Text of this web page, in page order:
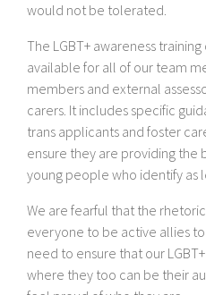
would not be tolerated.
The LGBT+ awareness
available for all of our team
members and external
carers. It includes specific
trans applicants and foster
ensure they are providing the
young people who identify as
We are fearful that the
everyone to be active allies
need to ensure that our
where they too can be their